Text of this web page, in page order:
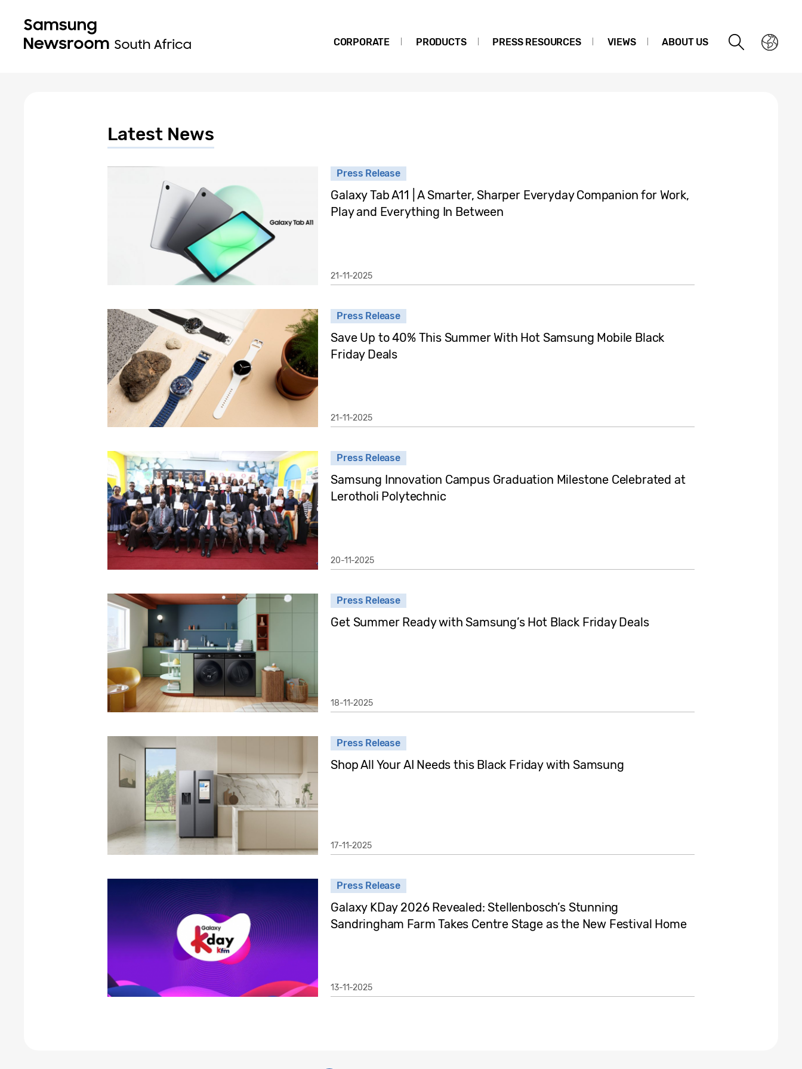
CORPORATE PRODUCTS PRESS RESOURCES VIEWS ABOUT US
Latest News
Press Release
Galaxy Tab A11 | A Smarter, Sharper Everyday Companion for Work,
Play and Everything In Between
21-11-2025
Press Release
Save Up to 40% This Summer With Hot Samsung Mobile Black
Friday Deals
21-11-2025
Press Release
Samsung Innovation Campus Graduation Milestone Celebrated at
Lerotholi Polytechnic
20-11-2025
Press Release
Get Summer Ready with Samsung’s Hot Black Friday Deals
18-11-2025
Press Release
Shop All Your AI Needs this Black Friday with Samsung
17-11-2025
Press Release
Galaxy KDay 2026 Revealed: Stellenbosch’s Stunning
Sandringham Farm Takes Centre Stage as the New Festival Home
13-11-2025